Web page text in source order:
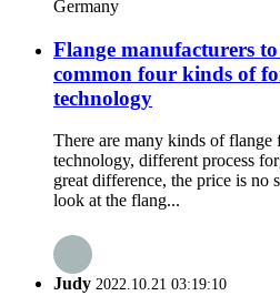
Germany
Flange manufacturers
common four kinds of
technology
There are many kinds of flange
technology, different process
great difference, the price is no
look at the flang...
Judy 2022.10.21 03:19:10